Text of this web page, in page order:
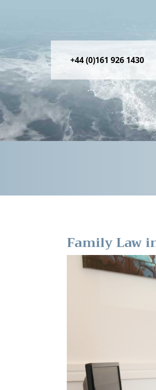
+44 (0)161 926 1430
Family Law